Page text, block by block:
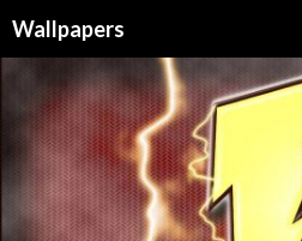
Wallpapers
CONTENT